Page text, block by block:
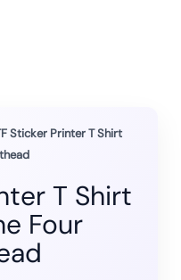
Sticker Printer T Shirt
T Shirt
Four